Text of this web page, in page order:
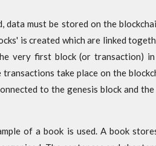
must be stored on the
is created which are linked
very first block (or transaction)
transactions take place on the
to the genesis block and
of a book is used. A book